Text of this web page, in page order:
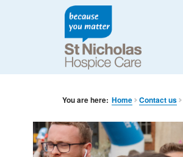
You are here: Home Contact us